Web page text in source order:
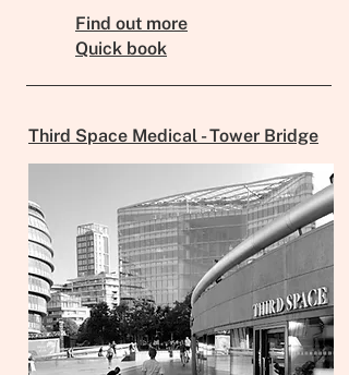
Find out more
Quick book
Third Space Medical - Tower Bridge